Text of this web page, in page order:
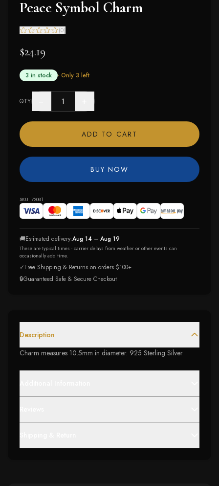
Peace Symbol Charm
(0)
$24.19
3 in stock · Only 3 left
QTY
ADD TO CART
BUY NOW
SKU: 72081
🚚Estimated delivery:Aug 14 – Aug 19
These are typical times - carrier delays from weather or other events can
occasionally add time.
✓Free Shipping & Returns on orders $100+
🔒Guaranteed Safe & Secure Checkout
Description
Charm measures 10.5mm in diameter. 925 Sterling Silver